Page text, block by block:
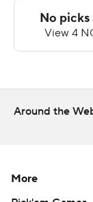
passes picked
of 13 passes
https://
college football
Around the
More